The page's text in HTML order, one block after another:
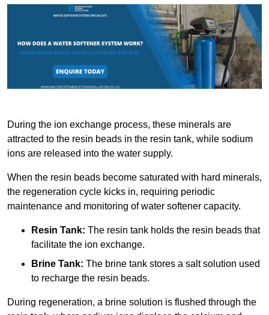
During the ion exchange process, these minerals are
attracted to the resin beads in the resin tank, while sodium
ions are released into the water supply.
When the resin beads become saturated with hard minerals,
the regeneration cycle kicks in, requiring periodic
maintenance and monitoring of water softener capacity.
Resin Tank: The resin tank holds the resin beads that
facilitate the ion exchange.
Brine Tank: The brine tank stores a salt solution used
to recharge the resin beads.
During regeneration, a brine solution is flushed through the